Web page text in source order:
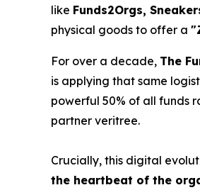
like Funds2Orgs,
physical goods to offer a
For over a decade, The
is applying that same
powerful 50% of all funds
partner veritree.
Crucially, this digital
the heartbeat of the